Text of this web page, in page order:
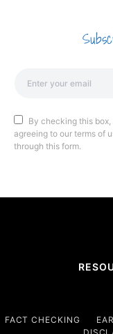
By checking this
agreeing to our terms of
through this form.
FACT CHECKING